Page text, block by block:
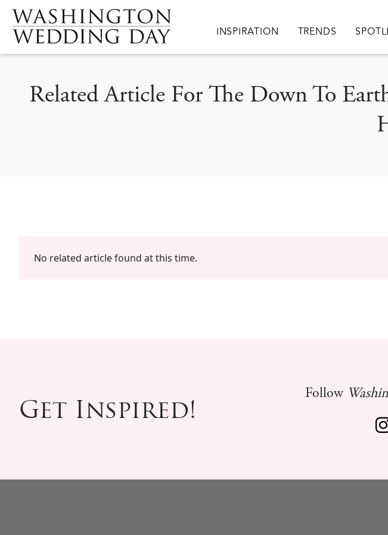
Skip to main content
Main navigation
INSPIRATION TRENDS
Related Article For The Down To
No related article found at this time.
Get Inspired!
Follow